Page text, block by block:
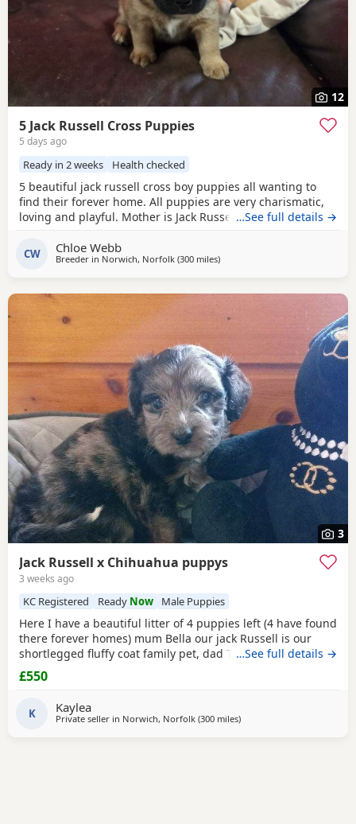
12
5 Jack Russell Cross Puppies
5 days ago
Ready in 2 weeks Health checked
5 beautiful jack russell cross boy puppies all wanting to
find their forever home. All puppies are very charismatic,
loving and playful. Mother is Jack Russell x Miniature
mother and father cam be seen with puppies.
…See full details →
CW Chloe Webb
Breeder in Norwich, Norfolk (300 milesaway from Crail
)
3
Jack Russell x Chihuahua puppys
3 weeks ago
KC Registered Ready Now Male Puppies
Here I have a beautiful litter of 4 puppies left (4 have found
there forever homes) mum Bella our jack Russell is our
shortlegged fluffy coat family pet, dad Timmy is our kc
registered lilac Chihuahua family pet BOTH can be seen.
We have 3 girls 1 boy left Girls- black and tan Merle Lilac
a gray and lilac Merle All
…See full details →
£550
K Kaylea
Private seller in Norwich, Norfolk (300 milesaway from Crail
)